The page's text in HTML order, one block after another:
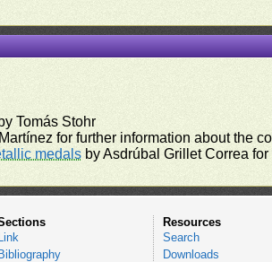
by Tomás Stohr
for further information about the
medals by Asdrúbal Grillet Correa
Link
Bibliography
Resources
Search
Downloads